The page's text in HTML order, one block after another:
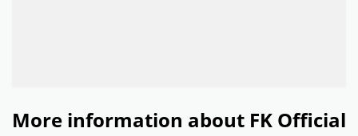
More information about FK Official